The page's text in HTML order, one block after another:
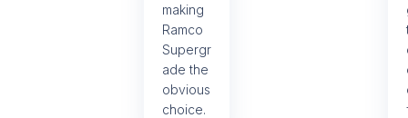
making
Ramco
Supergr
ade the
obvious
choice.